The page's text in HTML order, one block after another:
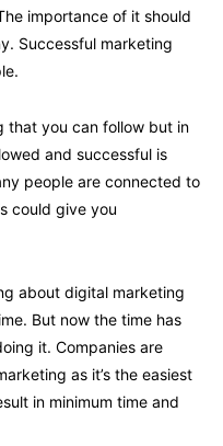
importance of it should
Successful marketing
that you can follow but in
and successful is
people are connected to
could give you
about digital marketing
But now the time has
it. Companies are
as it’s the easiest
in minimum time and